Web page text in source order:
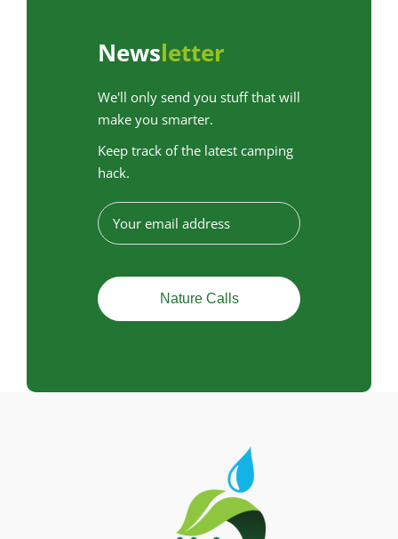
Newsletter
We'll only send you stuff that will
make you smarter.
Keep track of the latest camping
hack.
-
m
i
l